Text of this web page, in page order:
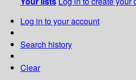
Log in to your account
Search history
Clear